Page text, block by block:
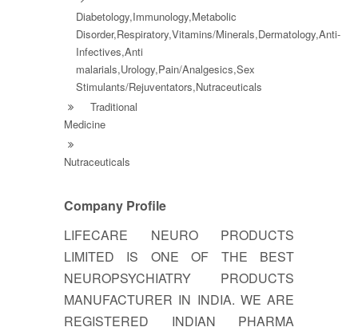
Diabetology,Immunology,Metabolic
Disorder,Respiratory,Vitamins/Minerals,Dermatology,Anti-
Infectives,Anti
malarials,Urology,Pain/Analgesics,Sex
Stimulants/Rejuventators,Nutraceuticals
Traditional
Medicine
Nutraceuticals
Company Profile
LIFECARE NEURO PRODUCTS
LIMITED IS ONE OF THE BEST
NEUROPSYCHIATRY PRODUCTS
MANUFACTURER IN INDIA. WE ARE
REGISTERED INDIAN PHARMA